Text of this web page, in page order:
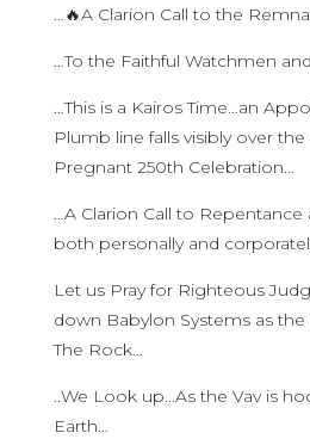
…🔥A Clarion Call to the
…To the Faithful Watchmen
…This is a Kairos Time…an
Plumb line falls visibly over
Pregnant 250th Celebration…
…A Clarion Call to
both personally and
Let us Pray for Righteous
down Babylon Systems as
The Rock…
..We Look up…As the Vav is
Earth…